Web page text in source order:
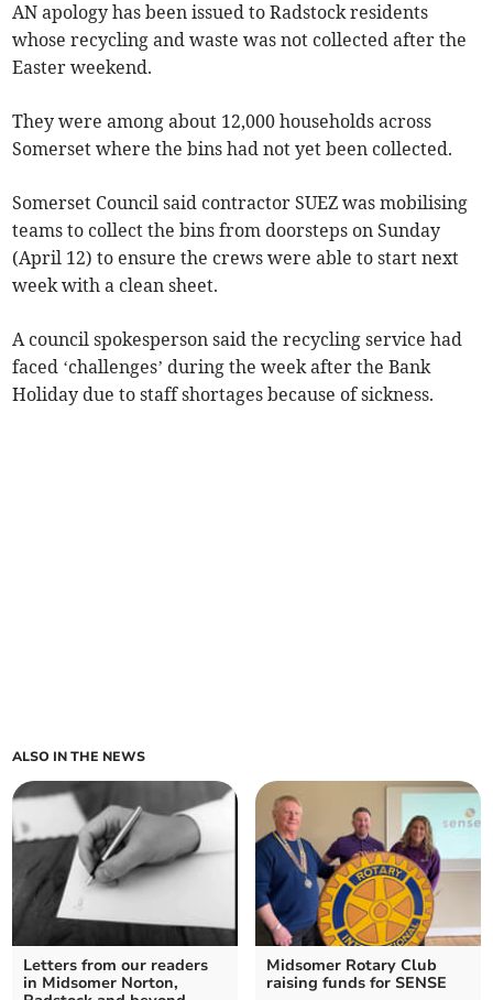
AN apology has been issued to Radstock residents
whose recycling and waste was not collected after the
Easter weekend.
They were among about 12,000 households across
Somerset where the bins had not yet been collected.
Somerset Council said contractor SUEZ was mobilising
teams to collect the bins from doorsteps on Sunday
(April 12) to ensure the crews were able to start next
week with a clean sheet.
A council spokesperson said the recycling service had
faced ‘challenges’ during the week after the Bank
Holiday due to staff shortages because of sickness.
ALSO IN THE NEWS
Letters from our readers
in Midsomer Norton,
Midsomer Rotary Club
raising funds for SENSE